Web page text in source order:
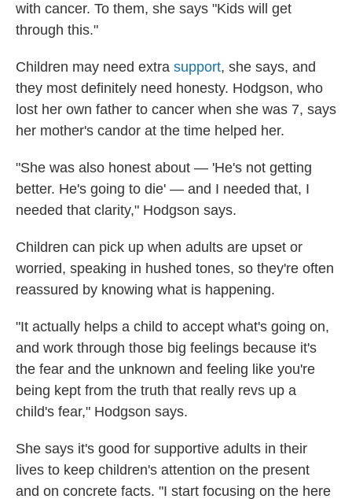
with cancer. To them, she says "Kids will get
through this."
Children may need extra support, she says, and
they most definitely need honesty. Hodgson, who
lost her own father to cancer when she was 7, says
her mother's candor at the time helped her.
"She was also honest about — 'He's not getting
better. He's going to die' — and I needed that, I
needed that clarity," Hodgson says.
Children can pick up when adults are upset or
worried, speaking in hushed tones, so they're often
reassured by knowing what is happening.
"It actually helps a child to accept what's going on,
and work through those big feelings because it's
the fear and the unknown and feeling like you're
being kept from the truth that really revs up a
child's fear," Hodgson says.
She says it's good for supportive adults in their
lives to keep children's attention on the present
and on concrete facts. "I start focusing on the here